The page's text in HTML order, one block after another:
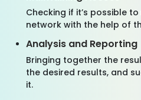
Checking if it’s possible
network with the help of
Analysis and Reporting
Bringing together the
the desired results, and
it.